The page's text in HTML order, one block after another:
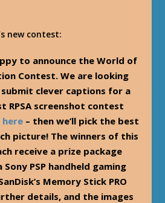
new contest:
to announce the World of
Contest. We are looking
clever captions for a
RPSA screenshot contest
– then we’ll pick the best
picture! The winners of this
receive a prize package
PSP handheld gaming
Memory Stick PRO
details, and the images